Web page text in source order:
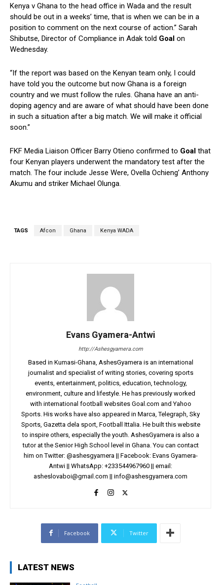
Kenya v Ghana to the head office in Wada and the result
should be out in a weeks’ time, that is when we can be in a
position to comment on the next course of action.” Sarah
Shibutse, Director of Compliance in Adak told Goal on
Wednesday.
“If the report was based on the Kenyan team only, I could
have told you the outcome but now Ghana is a foreign
country and we must follow the rules. Ghana have an anti-
doping agency and are aware of what should have been done
in such a situation after a big match. We will make it official
soon.”
FKF Media Liaison Officer Barry Otieno confirmed to Goal that
four Kenyan players underwent the mandatory test after the
match. The four include Jesse Were, Ovella Ochieng’ Anthony
Akumu and striker Michael Olunga.
TAGS Afcon Ghana Kenya WADA
Evans Gyamera-Antwi
http://Ashesgyamera.com
Based in Kumasi-Ghana, AshesGyamera is an international
journalist and specialist of writing stories, covering sports
events, entertainment, politics, education, technology,
environment, culture and lifestyle. He has previously worked
with international football websites Goal.com and Yahoo
Sports. His works have also appeared in Marca, Telegraph, Sky
Sports, Gazetta dela sport, Football Ittalia. He built this website
to inspire others, especially the youth. AshesGyamera is also a
tutor at the Senior High School level in Ghana. You can contact
him on Twitter: @ashesgyamera || Facebook: Evans Gyamera-
Antwi || WhatsApp: +233544967960 || email:
asheslovaboi@gmail.com || info@ashesgyamera.com
Facebook Twitter
LATEST NEWS